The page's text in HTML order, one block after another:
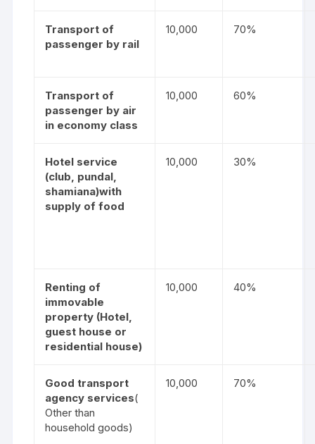
Transport of
passenger by rail
10,000 70%
Transport of
passenger by air
in economy class
10,000 60%
Hotel service
(club, pundal,
shamiana)with
supply of food
10,000 30%
Renting of
immovable
property (Hotel,
guest house or
residential house)
10,000 40%
Good transport
agency services(
Other than
household goods)
10,000 70%